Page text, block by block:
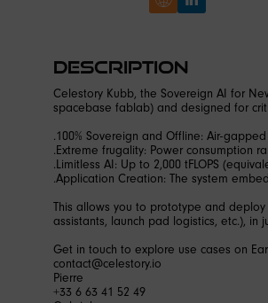
Description
Celestory Kubb, the Sovereign AI for
spacebase fablab) and designed for
.100% Sovereign and Offline: Air-
.Extreme frugality: Power consumption
.Limitless AI: Up to 2,000 tFLOPS
.Application Creation: The system
This allows you to prototype and
assistants, launch pad logistics, etc.), in
Get in touch to explore use cases on
contact@celestory.io
Pierre
+33 6 63 41 52 49